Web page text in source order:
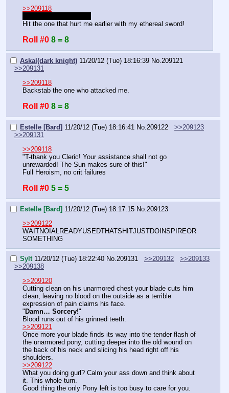
>>209118
Hit the one that hurt me earlier with my ethereal sword!
Roll #0 8 = 8
Askal(dark knight) 11/20/12 (Tue) 18:16:39 No.209121
>>209131
>>209118
Backstab the one who attacked me.
Roll #0 8 = 8
Estelle [Bard] 11/20/12 (Tue) 18:16:41 No.209122
>>209123
>>209131
>>209118
"T-thank you Cleric! Your assistance shall not go
unrewarded! The Sun makes sure of this!"
Full Heroism, no crit failures
Roll #0 5 = 5
Estelle [Bard] 11/20/12 (Tue) 18:17:15 No. 209123
>>209122
WAITNOIALREADYUSEDTHATSHITJUSTDOINSPIREOR
SOMETHING
Sylt 11/20/12 (Tue) 18:22:40 No. 209131 >>209132
>>209133
>>209138
>>209120
Cutting clean on his unarmored chest your blade cuts him
clean, leaving no blood on the outside as a terrible
expression of pain claims his face.
" Damn… Sorcery!"
Blood runs out of his grinned teeth.
>>209121
Once more your blade finds its way into the tender flash of
the unarmored pony, cutting deeper into the old wound on
the back of his neck and slicing his head right off his
shoulders.
>>209122
What you doing gurl? Calm your ass down and think about
it. This whole turn.
Good thing the only Pony left is too busy to care for you.